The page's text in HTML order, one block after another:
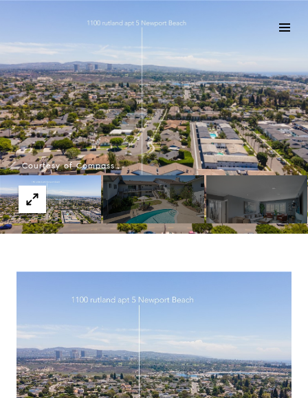
Courtesy of Compass